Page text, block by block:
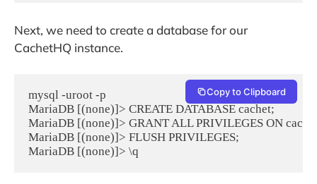
Next, we need to create a database for our
CachetHQ instance.
mysql -uroot -p
MariaDB [(none)]> CREATE DATABASE cachet;
MariaDB [(none)]> GRANT ALL PRIVILEGES ON
MariaDB [(none)]> FLUSH PRIVILEGES;
MariaDB [(none)]> \q
Copy to Clipboard